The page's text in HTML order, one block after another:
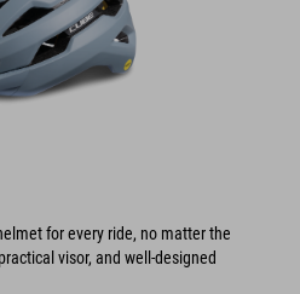
for every ride, no matter the
visor, and well-designed